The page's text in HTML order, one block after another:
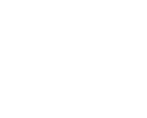
each morning
in Regional cuisine
required. Open daily.